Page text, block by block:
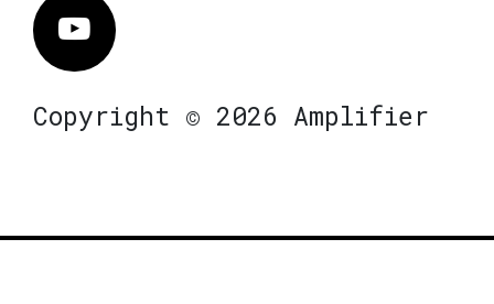
Vimeo
Copyright © 2026 Amplifier